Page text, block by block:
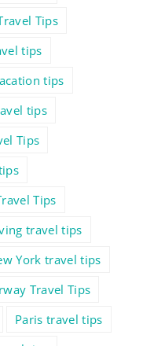
Tips
tips
tips
tips
Tips
Tips
travel tips
York travel tips
Travel Tips
Paris travel tips